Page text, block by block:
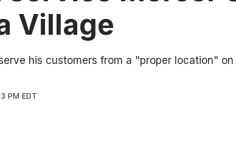
Village
his customers from a "proper location" on
PM EDT